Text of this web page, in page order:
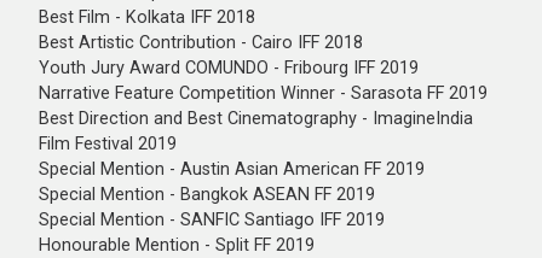
Best Film - Kolkata IFF 2018
Best Artistic Contribution - Cairo IFF 2018
Youth Jury Award COMUNDO - Fribourg IFF 2019
Narrative Feature Competition Winner - Sarasota FF 2019
Best Direction and Best Cinematography - ImagineIndia
Film Festival 2019
Special Mention - Austin Asian American FF 2019
Special Mention - Bangkok ASEAN FF 2019
Special Mention - SANFIC Santiago IFF 2019
Honourable Mention - Split FF 2019